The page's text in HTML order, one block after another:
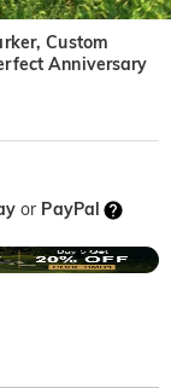
Custom
Anniversary
or PayPal